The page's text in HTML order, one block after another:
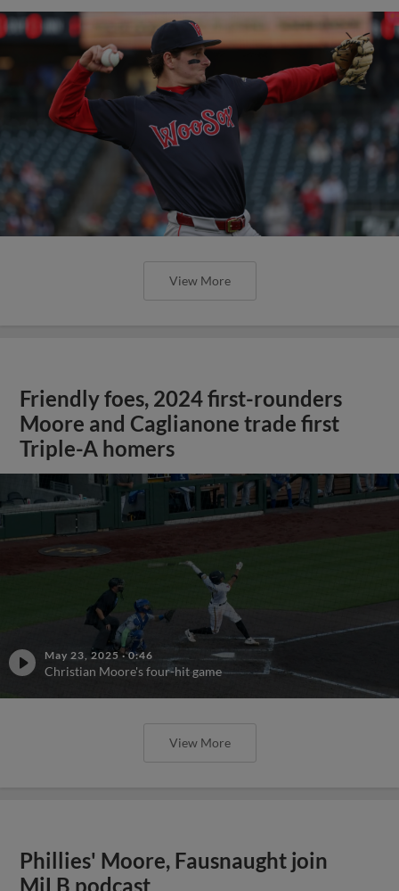
View More
Friendly foes, 2024 first-rounders
Moore and Caglianone trade first
Triple-A homers
May 23, 2025 ·0:46
Christian Moore's four-hit game
View More
Phillies' Moore, Fausnaught join
MiLB podcast